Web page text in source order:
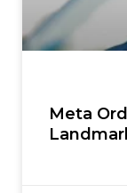
Meta